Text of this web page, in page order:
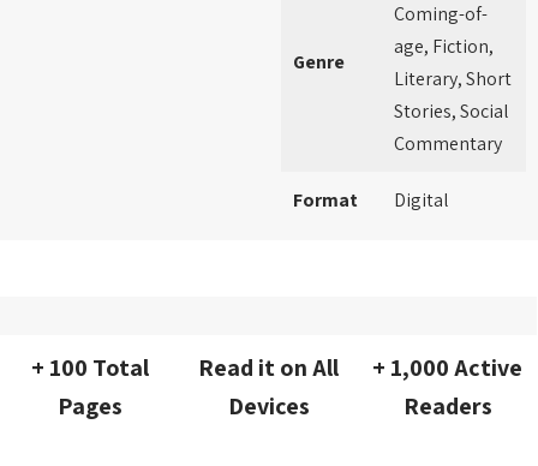
Genre
Coming-of-
age, Fiction,
Literary, Short
Stories, Social
Commentary
Format Digital
+ 100 Total
Pages
Read it on All
Devices
+ 1,000 Active
Readers